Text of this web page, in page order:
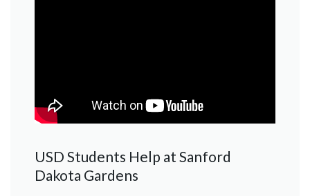
USD Students Help at Sanford
Dakota Gardens